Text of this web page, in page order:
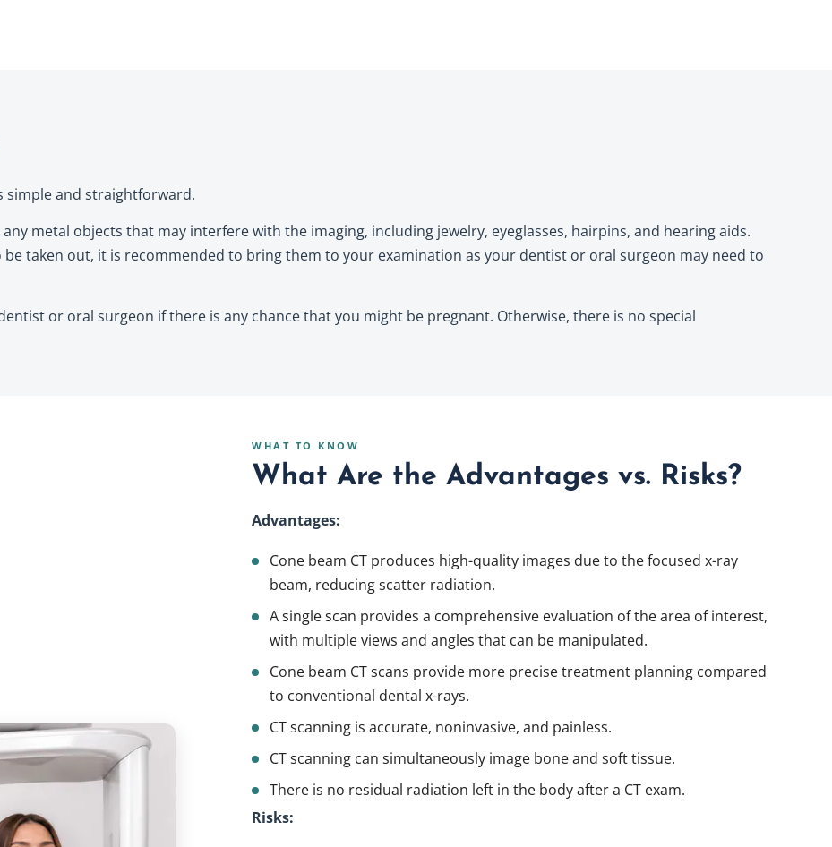
simple and straightforward.
metal objects that may interfere with the imaging, including jewelry, eyeglasses, hairpins, and hearing aids.
taken out, it is recommended to bring them to your examination as your dentist or oral surgeon may need to
or oral surgeon if there is any chance that you might be pregnant. Otherwise, there is no special
WHAT TO KNOW
What Are the Advantages vs. Risks?
Advantages:
Cone beam CT produces high-quality images due to the focused x-ray
beam, reducing scatter radiation.
A single scan provides a comprehensive evaluation of the area of interest,
with multiple views and angles that can be manipulated.
Cone beam CT scans provide more precise treatment planning compared
to conventional dental x-rays.
CT scanning is accurate, noninvasive, and painless.
CT scanning can simultaneously image bone and soft tissue.
There is no residual radiation left in the body after a CT exam.
Risks: